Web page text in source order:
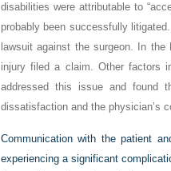
disabilities were attributable to
probably been successfully
lawsuit against the surgeon. In
injury filed a claim. Other factors
addressed this issue and found
dissatisfaction and the physician’s
Communication with the patient
experiencing a significant